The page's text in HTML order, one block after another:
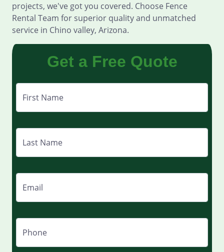
projects, we've got you covered. Choose Fence
Rental Team for superior quality and unmatched
service in Chino valley, Arizona.
Get a Free Quote
First Name
Last Name
Email
Phone